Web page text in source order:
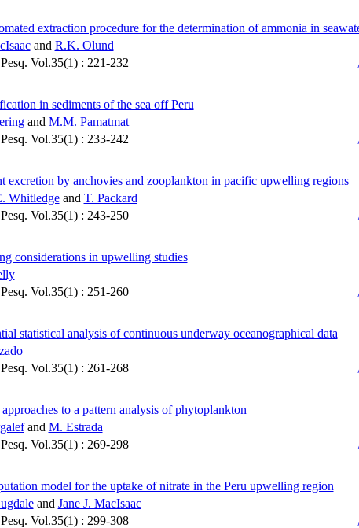
extraction procedure for the determination of ammonia in
and R.K. Olund
Vol.35(1) : 221-232
in sediments of the sea off Peru
and M.M. Pamatmat
Vol.35(1) : 233-242
excretion by anchovies and zooplankton in pacific upwelling regions
Whitledgeand T. Packard
Vol.35(1) : 243-250
considerations in upwelling studies
Vol.35(1) : 251-260
statistical analysis of continuous underway oceanographical data
Vol.35(1) : 261-268
to a pattern analysis of phytoplankton
and M. Estrada
Vol.35(1) : 269-298
model for the uptake of nitrate in the Peru upwelling region
and Jane J. MacIsaac
Vol.35(1) : 299-308